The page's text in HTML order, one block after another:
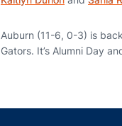
Auburn (11-6, 0-3) is
Gators. It’s Alumni Day